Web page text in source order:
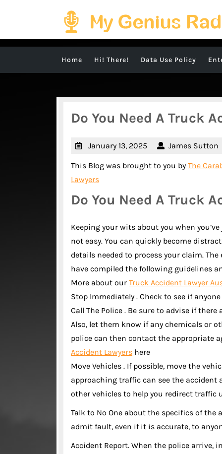
Home Hi! There! Data Use Policy
Do You Need A Truck
January 13, 2025 January
2025
James Sutton
This Blog was brought to you by The
Lawyers
Do You Need A Truck
Keeping your wits about you when
not easy. You can quickly become
details needed to process your claim.
have compiled the following guidelines
More about our Truck Accident Lawyer
Stop Immediately . Check to see if
Call The Police . Be sure to advise if
Also, let them know if any chemicals or
police can then contact the appropriate
Accident Lawyers here
Move Vehicles . If possible, move the
approaching traffic can see the accident
other vehicles to help you redirect traffic
Talk to No One about the specifics of
admit fault, even if it is accurate, to
Accident Report. When the police